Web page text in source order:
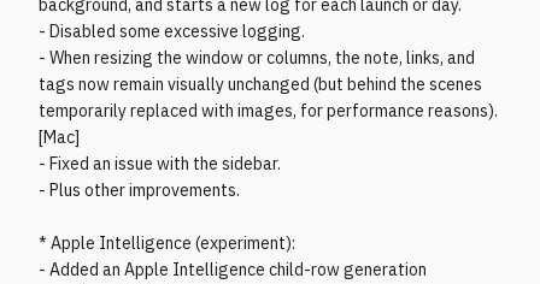
background, and starts a new log for each launch or day.
- Disabled some excessive logging.
- When resizing the window or columns, the note, links, and
tags now remain visually unchanged (but behind the scenes
temporarily replaced with images, for performance reasons).
[Mac]
- Fixed an issue with the sidebar.
- Plus other improvements.
* Apple Intelligence (experiment):
- Added an Apple Intelligence child-row generation